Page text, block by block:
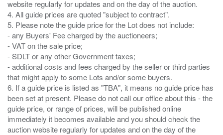
website regularly for updates and on the day of the auction.
4. All guide prices are quoted "subject to contract".
5. Please note the guide price for the Lot does not include:
- any Buyers' Fee charged by the auctioneers;
- VAT on the sale price;
- SDLT or any other Government taxes;
- additional costs and fees charged by the seller or third parties
that might apply to some Lots and/or some buyers.
6. If a guide price is listed as "TBA", it means no guide price has
been set at present. Please do not call our office about this - the
guide price, or range of prices, will be published online
immediately it becomes available and you should check the
auction website regularly for updates and on the day of the